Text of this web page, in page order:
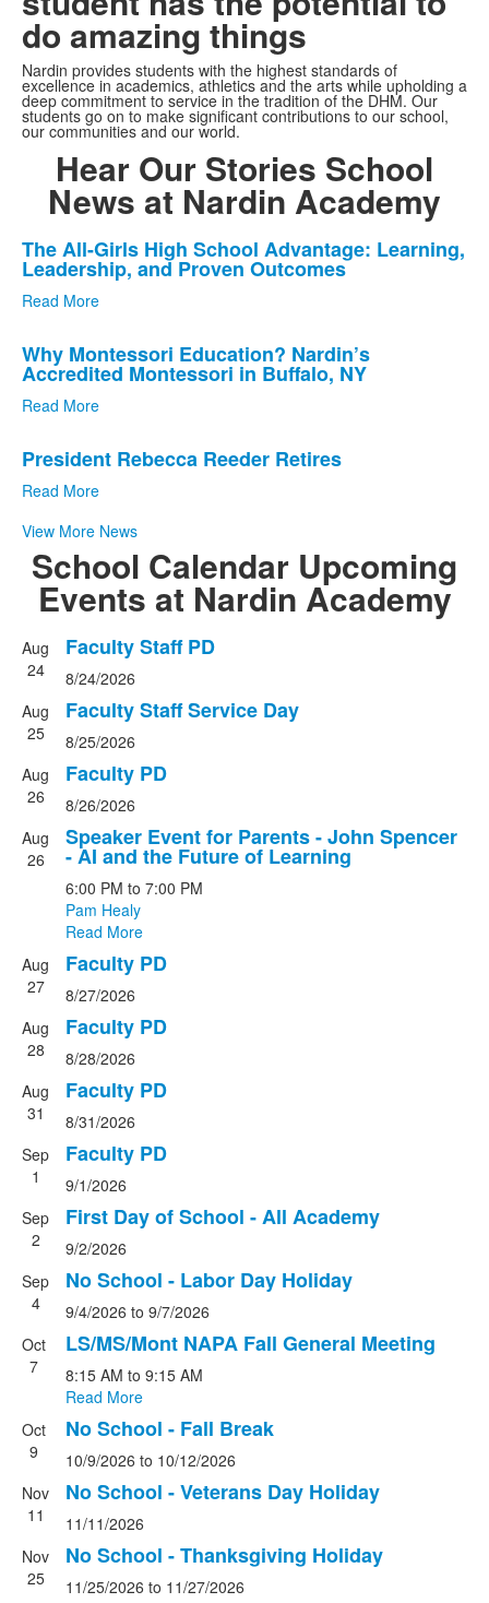
do amazing things
Nardin provides students with the highest standards of
excellence in academics, athletics and the arts while upholding a
deep commitment to service in the tradition of the DHM. Our
students go on to make significant contributions to our school,
our communities and our world.
Hear Our Stories School
News at Nardin Academy
List
of
3
stories.
The All-Girls High School Advantage: Learning,
Leadership, and Proven Outcomes
Read More
Why Montessori Education? Nardin’s
Accredited Montessori in Buffalo, NY
Read More
President Rebecca Reeder Retires
Read More
View More News
School Calendar Upcoming
Events at Nardin Academy
List
of
20
events.
Aug
24
Faculty Staff PD
8/24/2026
Aug
25
Faculty Staff Service Day
8/25/2026
Aug
26
Faculty PD
8/26/2026
Aug
26
Speaker Event for Parents - John Spencer
- AI and the Future of Learning
6:00 PM to 7:00 PM
Pam Healy
Read More
Aug
27
Faculty PD
8/27/2026
Aug
28
Faculty PD
8/28/2026
Aug
31
Faculty PD
8/31/2026
Sep
1
Faculty PD
9/1/2026
Sep
2
First Day of School - All Academy
9/2/2026
Sep
4
No School - Labor Day Holiday
9/4/2026 to 9/7/2026
Oct
7
LS/MS/Mont NAPA Fall General Meeting
8:15 AM to 9:15 AM
Read More
Oct
9
No School - Fall Break
10/9/2026 to 10/12/2026
Nov
11
No School - Veterans Day Holiday
11/11/2026
Nov
25
No School - Thanksgiving Holiday
11/25/2026 to 11/27/2026